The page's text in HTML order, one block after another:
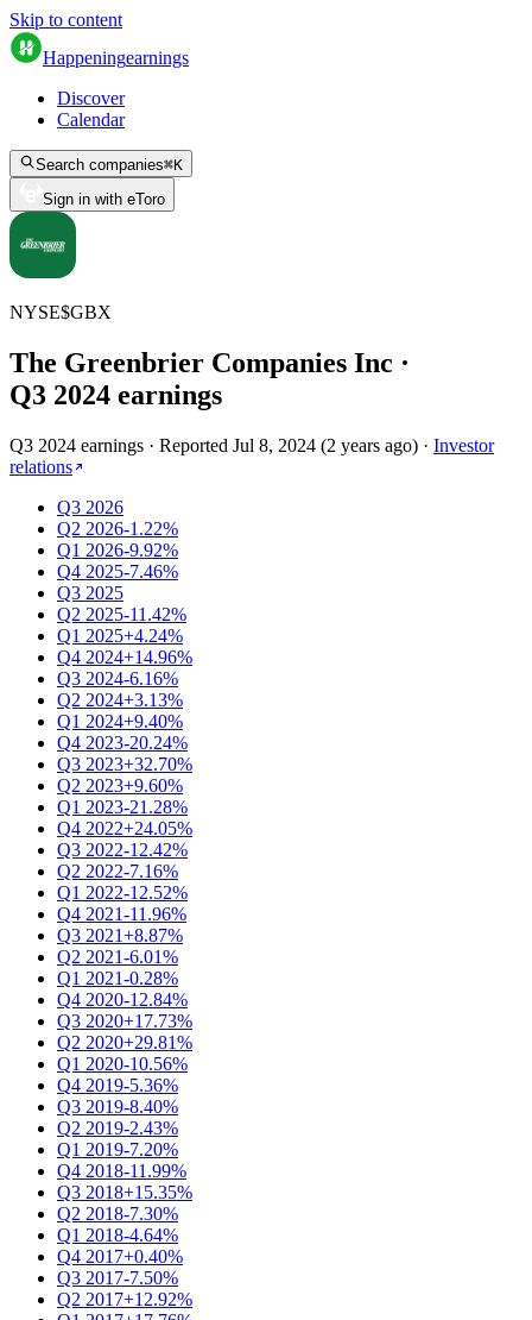
Skip to content
Happeningearnings
Discover
Calendar
Search companies⌘K
Sign in with eToro
NYSE$GBX
The Greenbrier Companies Inc ·
Q3 2024 earnings
Q3 2024 earnings · Reported Jul 8, 2024 (2 years ago) · Investor
relations
Q3 2026
Q2 2026-1.22%
Q1 2026-9.92%
Q4 2025-7.46%
Q3 2025
Q2 2025-11.42%
Q1 2025+4.24%
Q4 2024+14.96%
Q3 2024-6.16%
Q2 2024+3.13%
Q1 2024+9.40%
Q4 2023-20.24%
Q3 2023+32.70%
Q2 2023+9.60%
Q1 2023-21.28%
Q4 2022+24.05%
Q3 2022-12.42%
Q2 2022-7.16%
Q1 2022-12.52%
Q4 2021-11.96%
Q3 2021+8.87%
Q2 2021-6.01%
Q1 2021-0.28%
Q4 2020-12.84%
Q3 2020+17.73%
Q2 2020+29.81%
Q1 2020-10.56%
Q4 2019-5.36%
Q3 2019-8.40%
Q2 2019-2.43%
Q1 2019-7.20%
Q4 2018-11.99%
Q3 2018+15.35%
Q2 2018-7.30%
Q1 2018-4.64%
Q4 2017+0.40%
Q3 2017-7.50%
Q2 2017+12.92%